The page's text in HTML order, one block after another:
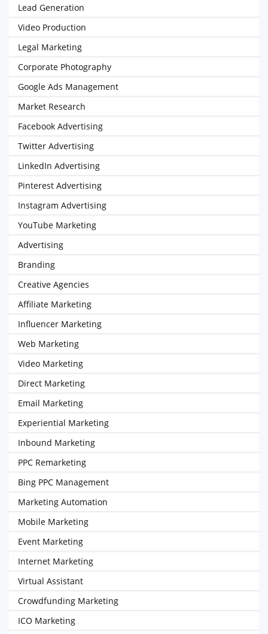
Lead Generation
Video Production
Legal Marketing
Corporate Photography
Google Ads Management
Market Research
Facebook Advertising
Twitter Advertising
LinkedIn Advertising
Pinterest Advertising
Instagram Advertising
YouTube Marketing
Advertising
Branding
Creative Agencies
Affiliate Marketing
Influencer Marketing
Web Marketing
Video Marketing
Direct Marketing
Email Marketing
Experiential Marketing
Inbound Marketing
PPC Remarketing
Bing PPC Management
Marketing Automation
Mobile Marketing
Event Marketing
Internet Marketing
Virtual Assistant
Crowdfunding Marketing
ICO Marketing